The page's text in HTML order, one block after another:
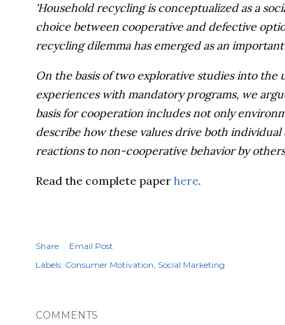
'Household recycling is conceptualized as a
choice between cooperative and defective
recycling dilemma has emerged as an
On the basis of two explorative studies into the
experiences with mandatory programs, we
basis for cooperation includes not only
describe how these values drive both
reactions to non-cooperative behavior by
Read the complete paper here.
Share
Email Post
Labels: Consumer Motivation Social Marketing
COMMENTS